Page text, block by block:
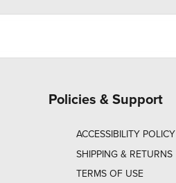
Policies & Support
ACCESSIBILITY POLICY
SHIPPING & RETURNS
TERMS OF USE